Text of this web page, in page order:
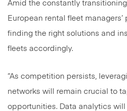
Amid the constantly
European rental fleet
finding the right solutions and
fleets accordingly.
“As competition persists,
networks will remain crucial to
opportunities. Data analytics